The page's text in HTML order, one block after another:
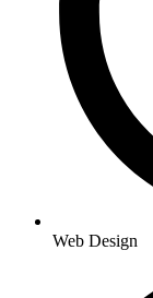
Web Design